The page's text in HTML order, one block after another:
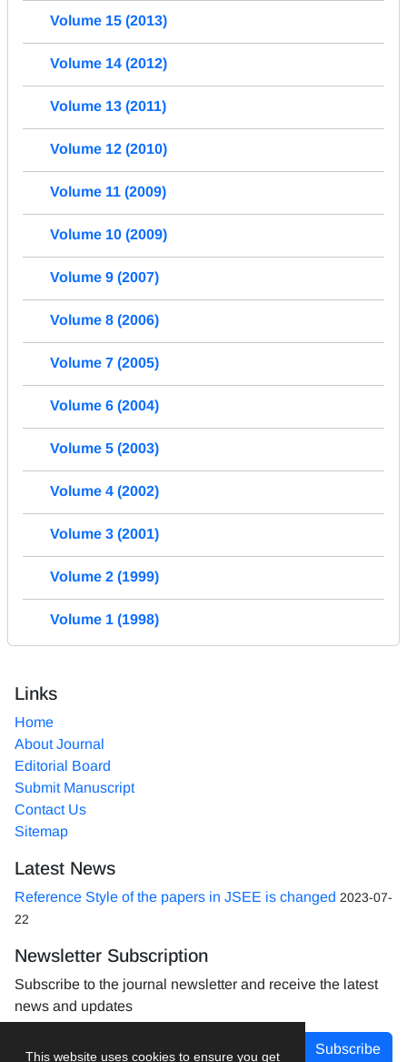
This website uses cookies to ensure you get
Volume 15 (2013)
Volume 14 (2012)
Volume 13 (2011)
Volume 12 (2010)
Volume 11 (2009)
Volume 10 (2009)
Volume 9 (2007)
Volume 8 (2006)
Volume 7 (2005)
Volume 6 (2004)
Volume 5 (2003)
Volume 4 (2002)
Volume 3 (2001)
Volume 2 (1999)
Volume 1 (1998)
Links
Home
About Journal
Editorial Board
Submit Manuscript
Contact Us
Sitemap
Latest News
Reference Style of the papers in JSEE is changed 2023-07-
22
Newsletter Subscription
Subscribe to the journal newsletter and receive the latest
news and updates
Subscribe